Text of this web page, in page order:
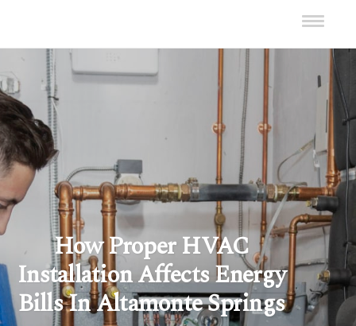
How Proper HVAC
Installation Affects Energy
Bills In Altamonte Springs